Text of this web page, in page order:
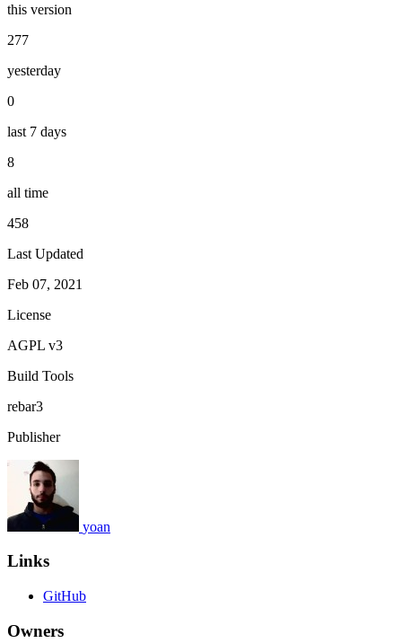
this version
277
yesterday
0
last 7 days
8
all time
458
Last Updated
Feb 07, 2021
License
AGPL v3
Build Tools
rebar3
Publisher
yoan
Links
GitHub
Owners